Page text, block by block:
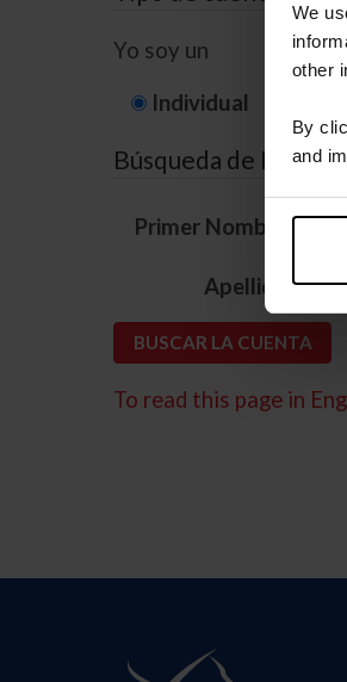
We
other
By
and
Yo soy un
Individual
Búsqueda de ID
Primer Nombre *
Apellido *
To read this page in